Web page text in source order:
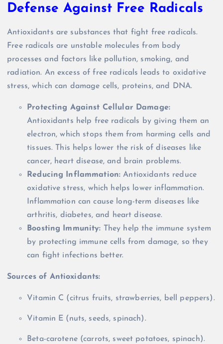
Defense Against Free Radicals
Antioxidants are substances that fight free radicals.
Free radicals are unstable molecules from body
processes and factors like pollution, smoking, and
radiation. An excess of free radicals leads to oxidative
stress, which can damage cells, proteins, and DNA.
Protecting Against Cellular Damage:
Antioxidants help free radicals by giving them an
electron, which stops them from harming cells and
tissues. This helps lower the risk of diseases like
cancer, heart disease, and brain problems.
Reducing Inflammation: Antioxidants reduce
oxidative stress, which helps lower inflammation.
Inflammation can cause long-term diseases like
arthritis, diabetes, and heart disease.
Boosting Immunity: They help the immune system
by protecting immune cells from damage, so they
can fight infections better.
Sources of Antioxidants:
Vitamin C (citrus fruits, strawberries, bell peppers).
Vitamin E (nuts, seeds, spinach).
Beta-carotene (carrots, sweet potatoes, spinach).